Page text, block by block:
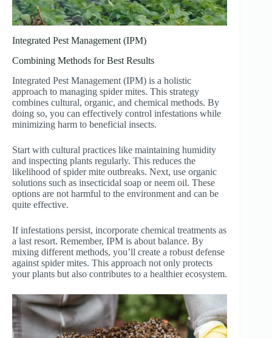
Integrated Pest Management (IPM)
Combining Methods for Best Results
Integrated Pest Management (IPM) is a holistic
approach to managing spider mites. This strategy
combines cultural, organic, and chemical methods. By
doing so, you can effectively control infestations while
minimizing harm to beneficial insects.
Start with cultural practices like maintaining humidity
and inspecting plants regularly. This reduces the
likelihood of spider mite outbreaks. Next, use organic
solutions such as insecticidal soap or neem oil. These
options are not harmful to the environment and can be
quite effective.
If infestations persist, incorporate chemical treatments as
a last resort. Remember, IPM is about balance. By
mixing different methods, you’ll create a robust defense
against spider mites. This approach not only protects
your plants but also contributes to a healthier ecosystem.